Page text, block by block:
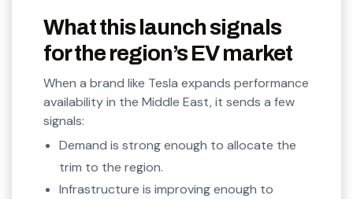
What this launch signals
for the region’s EV market
When a brand like Tesla expands performance
availability in the Middle East, it sends a few
signals:
Demand is strong enough to allocate the
trim to the region.
Infrastructure is improving enough to